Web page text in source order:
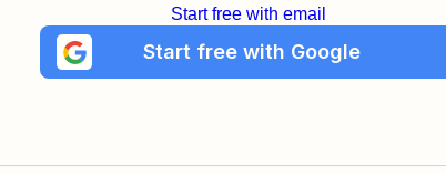
Start free with email
Start free with Google